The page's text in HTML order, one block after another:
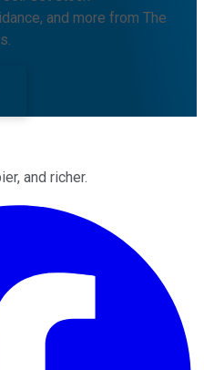
and more from The
and richer.